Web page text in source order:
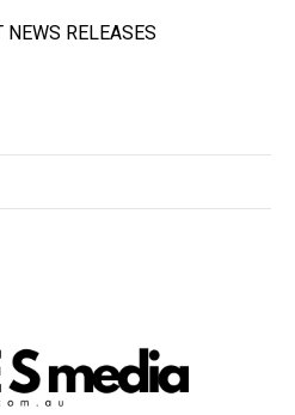
RELEASES